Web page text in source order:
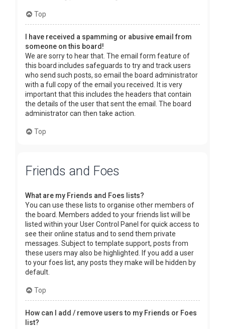
Top
I have received a spamming or abusive email from
someone on this board!
We are sorry to hear that. The email form feature of
this board includes safeguards to try and track users
who send such posts, so email the board administrator
with a full copy of the email you received. It is very
important that this includes the headers that contain
the details of the user that sent the email. The board
administrator can then take action.
Top
Friends and Foes
What are my Friends and Foes lists?
You can use these lists to organise other members of
the board. Members added to your friends list will be
listed within your User Control Panel for quick access to
see their online status and to send them private
messages. Subject to template support, posts from
these users may also be highlighted. If you add a user
to your foes list, any posts they make will be hidden by
default.
Top
How can I add / remove users to my Friends or Foes
list?